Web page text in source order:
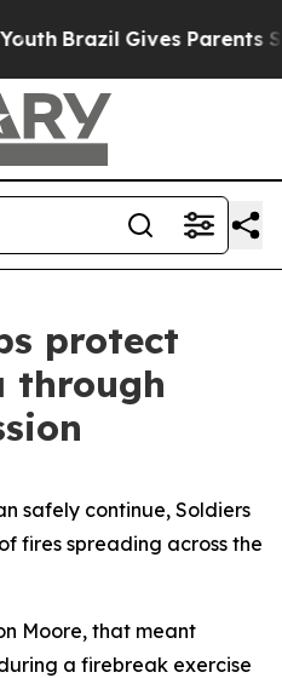
Brazil Gives Parents
protect
through
safely continue, Soldiers
fires spreading across the
Moore, that meant
a firebreak exercise